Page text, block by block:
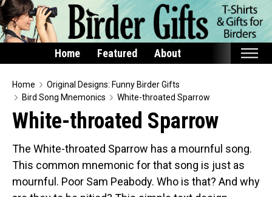
Home Featured About
Home
Featured
Products
T-Shirts & Apparel
Buttons
Bags
Home
Original Designs: Funny Birder Gifts
Bird Song Mnemonics
White-throated Sparrow
White-throated Sparrow
The White-throated Sparrow has a mournful song.
This common mnemonic for that song is just as
mournful. Poor Sam Peabody. Who is that? And why